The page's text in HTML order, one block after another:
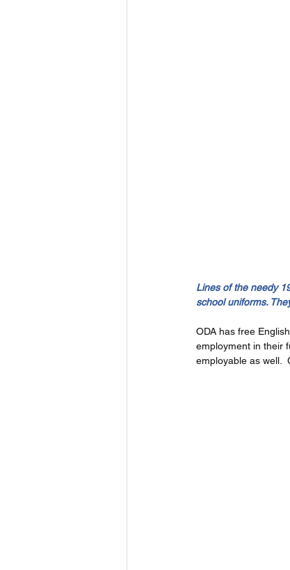
Lines of the needy
school uniforms.
ODA has free
employment in their
employable as well.